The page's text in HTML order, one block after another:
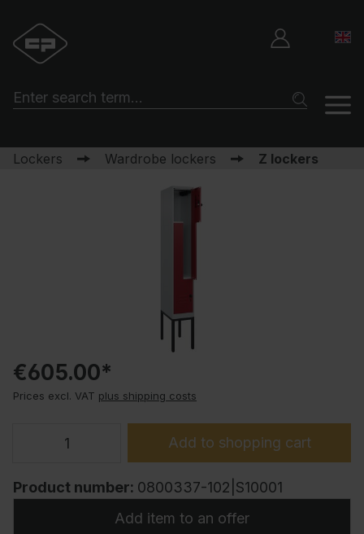
Lockers Wardrobe lockers Z lockers
€605.00*
Prices excl. VAT plus shipping costs
Add to shopping cart
Product number: 0800337-102|S10001
Add item to an offer